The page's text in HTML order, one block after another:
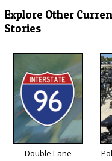
Explore Other
Stories
Double Lane